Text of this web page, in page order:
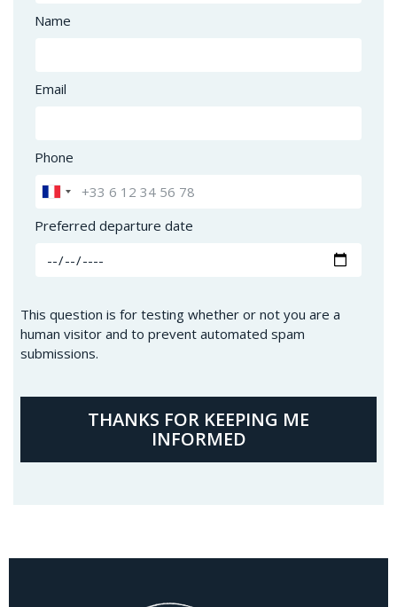
Name
Email
Phone
Preferred departure date
This question is for testing whether or not you are a
human visitor and to prevent automated spam
submissions.
THANKS FOR KEEPING ME
INFORMED